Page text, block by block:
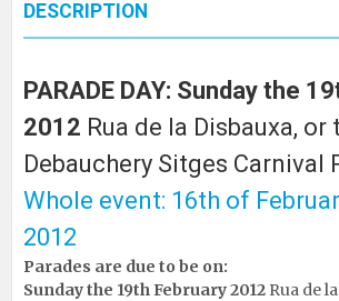
DESCRIPTION
PARADE DAY: Sunday the
2012 Rua de la Disbauxa, or
Debauchery Sitges Carnival
Whole event: 16th of
2012
Parades are due to be on:
Sunday the 19th February 2012 Rua de